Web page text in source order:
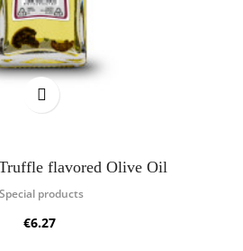
flavored Olive Oil
Special products
€6.27